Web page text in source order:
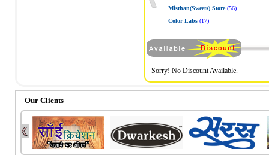
Misthan(Sweets) Store (56)
Color Labs (17)
Sorry! No Discount Available.
Our Clients